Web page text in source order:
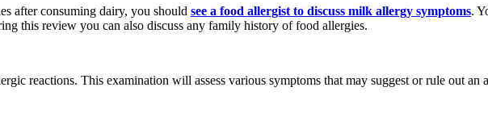
after consuming dairy, you should see a food allergist to discuss milk allergy symptoms.
this review you can also discuss any family history of food allergies.
reactions. This examination will assess various symptoms that may suggest or rule out an